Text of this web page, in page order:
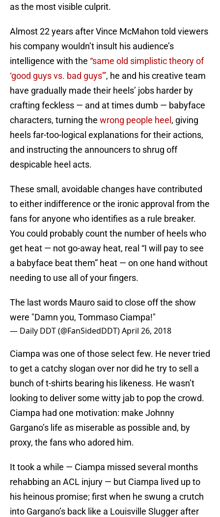
as the most visible culprit.
Almost 22 years after Vince McMahon told viewers
his company wouldn’t insult his audience’s
intelligence with the “same old simplistic theory of
‘good guys vs. bad guys'”, he and his creative team
have gradually made their heels’ jobs harder by
crafting feckless — and at times dumb — babyface
characters, turning the wrong people heel , giving
heels far-too-logical explanations for their actions,
and instructing the announcers to shrug off
despicable heel acts.
These small, avoidable changes have contributed
to either indifference or the ironic approval from the
fans for anyone who identifies as a rule breaker.
You could probably count the number of heels who
get heat — not go-away heat, real “I will pay to see
a babyface beat them” heat — on one hand without
needing to use all of your fingers.
The last words Mauro said to close off the show
were "Damn you, Tommaso Ciampa!"
— Daily DDT (@FanSidedDDT)April 26, 2018
Ciampa was one of those select few. He never tried
to get a catchy slogan over nor did he try to sell a
bunch of t-shirts bearing his likeness. He wasn’t
looking to deliver some witty jab to pop the crowd.
Ciampa had one motivation: make Johnny
Gargano’s life as miserable as possible and, by
proxy, the fans who adored him.
It took a while — Ciampa missed several months
rehabbing an ACL injury — but Ciampa lived up to
his heinous promise; first when he swung a crutch
into Gargano’s back like a Louisville Slugger after